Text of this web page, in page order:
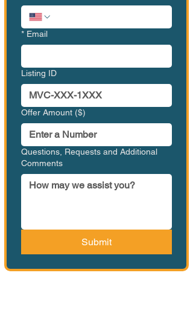
* Email
Listing ID
Offer Amount ($)
Questions, Requests and Additional
Comments
Submit